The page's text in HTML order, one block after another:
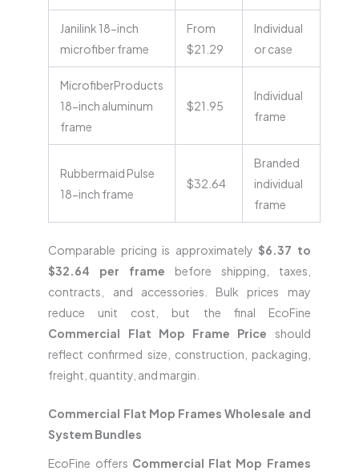
Janilink 18-inch
microfiber frame
From
$21.29
Individual
or case
MicrofiberProducts
18-inch aluminum
frame
$21.95
Individual
frame
Rubbermaid Pulse
18-inch frame
$32.64
Branded
individual
frame
Comparable pricing is approximately$6.37 to
$32.64 per frame before shipping, taxes,
contracts, and accessories. Bulk prices may
reduce unit cost, but the final EcoFine
Commercial Flat Mop Frame Price should
reflect confirmed size, construction, packaging,
freight, quantity, and margin.
Commercial Flat Mop Frames Wholesale and
System Bundles
EcoFine offers Commercial Flat Mop Frames